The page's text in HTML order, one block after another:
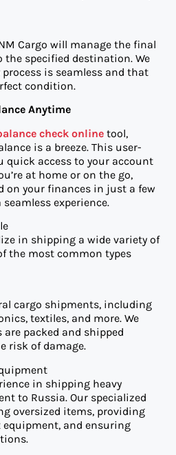
Cargo will manage the final
the specified destination. We
is seamless and that
condition.
Anytime
check online tool,
is a breeze. This user-
quick access to your account
at home or on the go,
on your finances in just a few
experience.
in shipping a wide variety of
the most common types
cargo shipments, including
textiles, and more. We
packed and shipped
risk of damage.
in shipping heavy
to Russia. Our specialized
oversized items, providing
and ensuring